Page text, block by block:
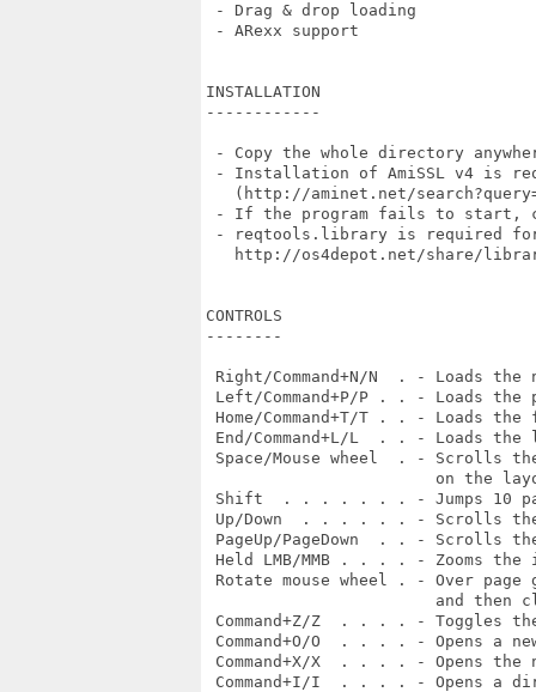
- Drag & drop loading
- ARexx support
INSTALLATION
------------
- Copy the whole directory
- Installation of AmiSSL v4 is
(http://aminet.net/
- If the program fails to start,
- reqtools.library is required for
http://os4depot.net/share/
CONTROLS
--------
Right/Command+N/N  . - Loads the
Left/Command+P/P . . - Loads the
Home/Command+T/T . . - Loads
End/Command+L/L  . . - Loads the
Space/Mouse wheel  . - Scrolls
on the
Shift  . . . . . . . - Jumps 10
Up/Down  . . . . . . - Scrolls the
PageUp/PageDown  . . - Scrolls
Held LMB/MMB . . . . - Zooms
Rotate mouse wheel . - Over
and then
Command+Z/Z  . . . . - Toggles
Command+O/O  . . . . - Opens a
Command+X/X  . . . . - Opens
Command+I/I  . . . . - Opens a